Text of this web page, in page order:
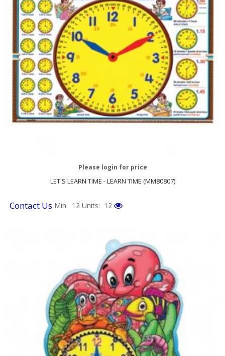
LET'S LEARN TIME - LEARN TIME (MM80807)
Please login for price
Contact Us Min: 12 Units: 12